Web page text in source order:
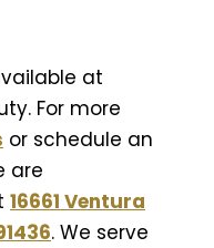
at
For more
or schedule an
are
16661 Ventura
. We serve